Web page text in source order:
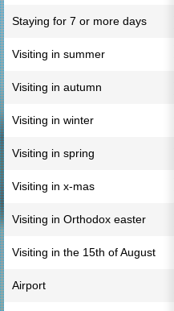
Staying for 7 or more days
Visiting in summer
Visiting in autumn
Visiting in winter
Visiting in spring
Visiting in x-mas
Visiting in Orthodox easter
Visiting in the 15th of August
Airport